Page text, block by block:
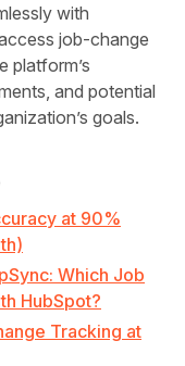
with
job-change
platform’s
and potential
goals.
at 90%
Which Job
HubSpot?
Tracking at